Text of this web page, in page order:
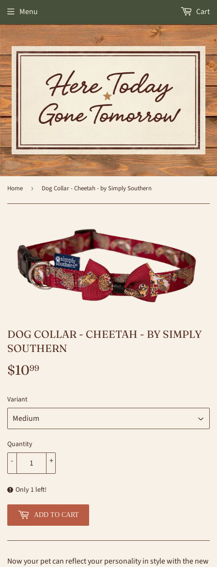
Menu Cart
Home › Dog Collar - Cheetah - by Simply Southern
DOG COLLAR - CHEETAH - BY SIMPLY
SOUTHERN
$1099
Variant
Quantity
+
-
Only 1 left!
ADD TO CART
Now your pet can reflect your personality in style with the new